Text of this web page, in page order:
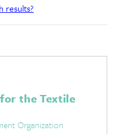
results?
the Textile
Organization